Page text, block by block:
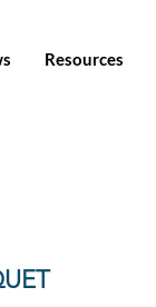
Resources